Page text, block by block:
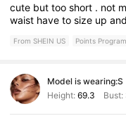
cute buttooshort . not
waist havetosize up
From SHEIN US Points Program
Model is wearing:S
Height: 69.3 Bust: